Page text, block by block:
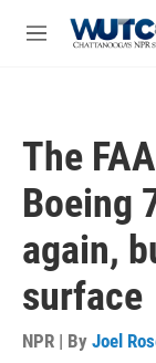
M
The
Boeing
again,
surface
NPR | By Joel